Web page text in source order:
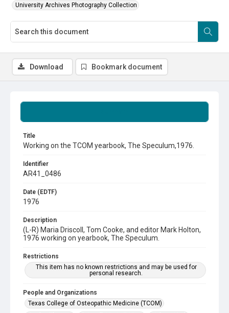
University Archives Photography Collection
Title
Working on the TCOM yearbook, The Speculum,1976.
Identifier
AR41_0486
Date (EDTF)
1976
Description
(L-R) Maria Driscoll, Tom Cooke, and editor Mark Holton,
1976 working on yearbook, The Speculum.
Restrictions
This item has no known restrictions and may be used for
personal research.
People and Organizations
Texas College of Osteopathic Medicine (TCOM)
Download Bookmark document